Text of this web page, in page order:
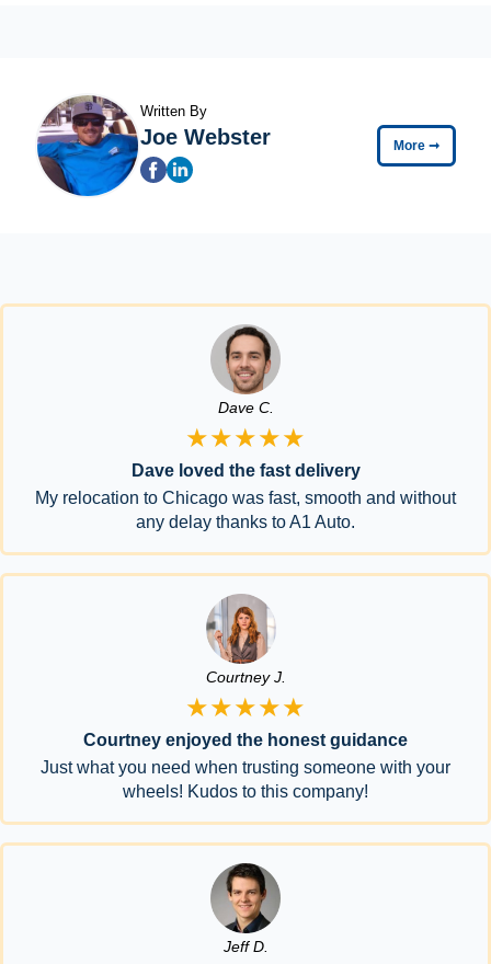
Written By
Joe Webster More ➞
Dave C.
★★★★★
Dave loved the fast delivery
My relocation to Chicago was fast, smooth and without
any delay thanks to A1 Auto.
Courtney J.
★★★★★
Courtney enjoyed the honest guidance
Just what you need when trusting someone with your
wheels! Kudos to this company!
Jeff D.